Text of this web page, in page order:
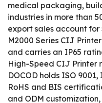
medical packaging,
industries in more than
export sales account for
M2000 Series CIJ
and carries an IP65
High-Speed CIJ Printer
DOCOD holds ISO 9001,
RoHS and BIS
and ODM